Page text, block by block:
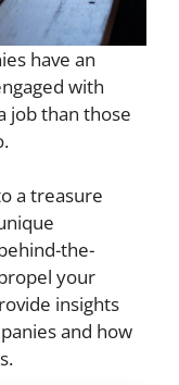
have an
with
job than those
a treasure
the-
your
insights
and how